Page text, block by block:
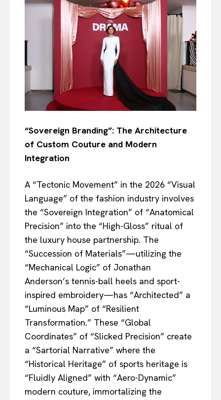
“Sovereign Branding”: The Architecture
of Custom Couture and Modern
Integration
A “Tectonic Movement” in the 2026 “Visual
Language” of the fashion industry involves
the “Sovereign Integration” of “Anatomical
Precision” into the “High-Gloss” ritual of
the luxury house partnership. The
“Succession of Materials”—utilizing the
“Mechanical Logic” of Jonathan
Anderson’s tennis-ball heels and sport-
inspired embroidery—has “Architected” a
“Luminous Map” of “Resilient
Transformation.” These “Global
Coordinates” of “Slicked Precision” create
a “Sartorial Narrative” where the
“Historical Heritage” of sports heritage is
“Fluidly Aligned” with “Aero-Dynamic”
modern couture, immortalizing the